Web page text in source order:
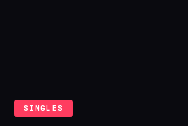
SINGLES